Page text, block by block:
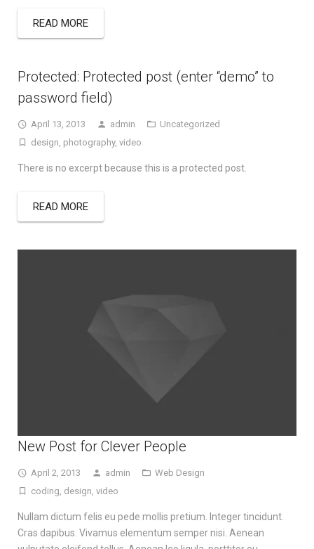
READ MORE
Protected: Protected post (enter “demo” to
password field)
April 13, 2013 admin
Uncategorized
design photography, video
There is no excerpt because this is a protected post.
READ MORE
New Post for Clever People
April 2, 2013 admin
Web Design
coding, design, video
Nullam dictum felis eu pede mollis pretium. Integer tincidunt.
Cras dapibus. Vivamus elementum semper nisi. Aenean